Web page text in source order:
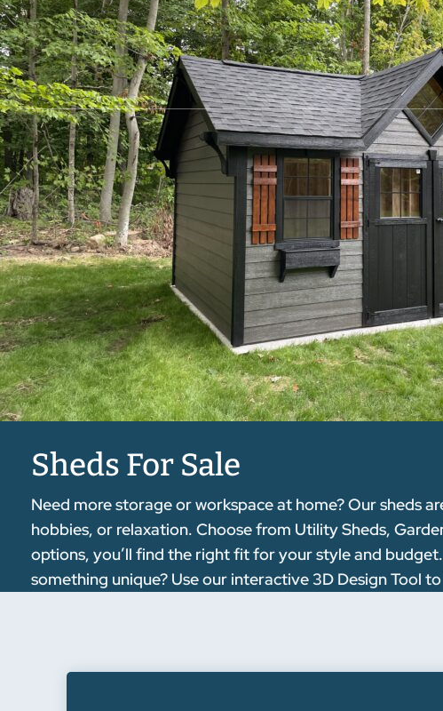
Sheds For Sale
Need more storage or workspace at home? Our sheds
hobbies, or relaxation. Choose from Utility Sheds,
options, you’ll find the right fit for your style and
something unique? Use our interactive 3D Design Tool